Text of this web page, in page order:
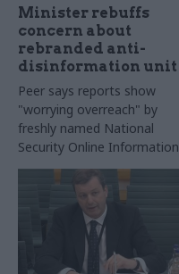
Minister rebuffs
concern about
rebranded anti-
disinformation unit
Peer says reports show
"worrying overreach" by
freshly named National
Security Online Information
Team